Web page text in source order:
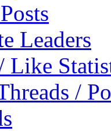
Leaders
Like
/